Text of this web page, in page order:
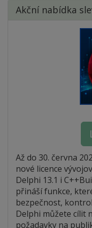
Akční nabídka
Až do 30. června
nové licence
Delphi 13.1 i
přináší funkce,
bezpečnost,
Delphi můžete cílit
požadavky na